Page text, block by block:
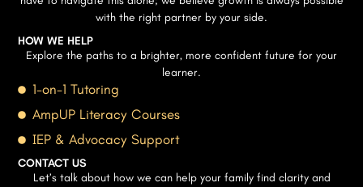
with the right partner by your side.
HOW WE HELP
Explore the paths to a brighter, more confident future for your
learner.
1-on-1 Tutoring
AmpUP Literacy Courses
IEP & Advocacy Support
CONTACT US
Let’s talk about how we can help your family find clarity and